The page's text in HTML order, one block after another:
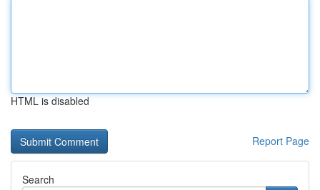
HTML is disabled
Report Page
Search